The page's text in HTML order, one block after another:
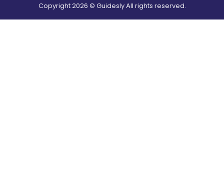
Copyright2026 © Guidesly All rights reserved.